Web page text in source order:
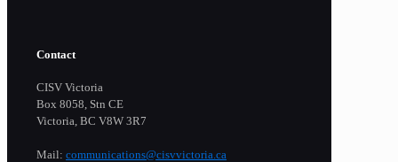
Contact
CISV Victoria
Box 8058, Stn CE
Victoria, BC V8W 3R7
Mail: communications@cisvvictoria.ca